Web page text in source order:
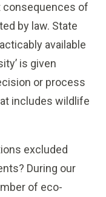
consequences of
by law. State
available
is given
or process
includes wildlife
excluded
During our
of eco-